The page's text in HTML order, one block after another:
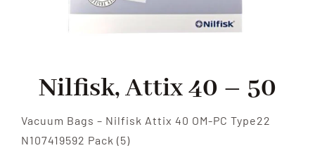
Nilfisk, Attix 40 – 50
Vacuum Bags – Nilfisk Attix 40 OM-PC Type22
N107419592 Pack (5)